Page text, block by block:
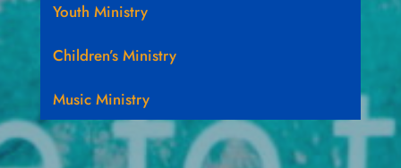
Youth Ministry
Children’s Ministry
Music Ministry